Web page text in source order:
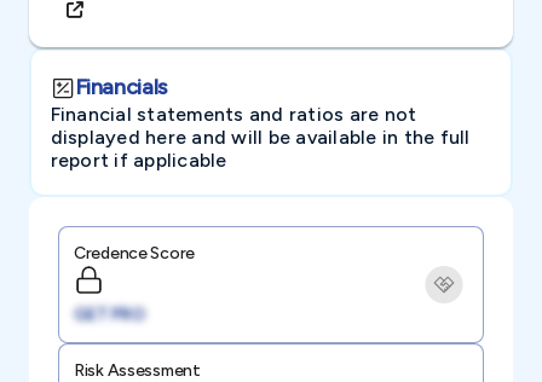
Financials
Financial statements and ratios are not
displayed here and will be available in the full
report if applicable
Credence Score
GET PRO
Risk Assessment